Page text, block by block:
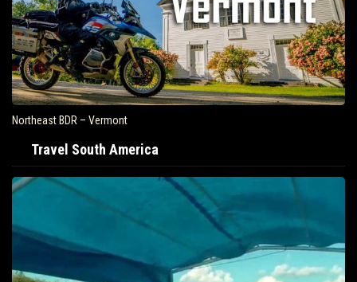
Northeast BDR – Vermont
Travel South America